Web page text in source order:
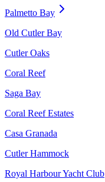
Palmetto Bay
Old Cutler Bay
Cutler Oaks
Coral Reef
Saga Bay
Coral Reef Estates
Casa Granada
Cutler Hammock
Royal Harbour Yacht Club